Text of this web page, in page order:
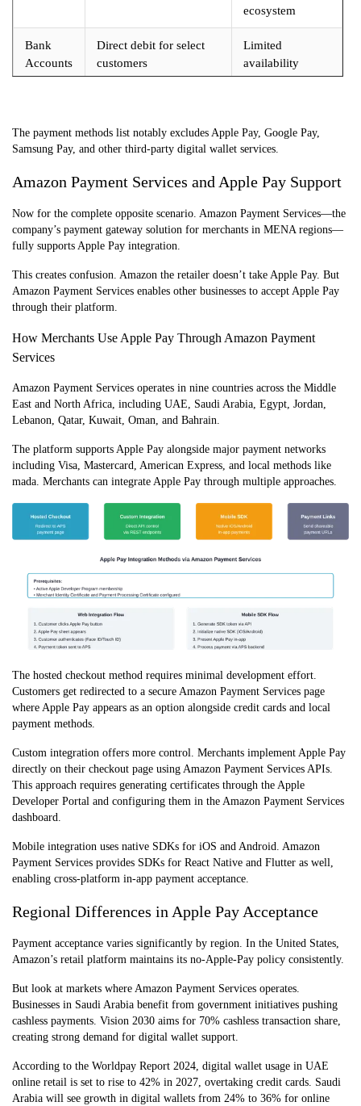
ecosystem
Bank
Accounts
Direct debit for select
customers
Limited
availability
excluded)
sites
The payment methods list notably excludes Apple Pay, Google Pay,
Samsung Pay, and other third-party digital wallet services.
Amazon Payment Services and Apple Pay Support
Now for the complete opposite scenario. Amazon Payment Services—the
company’s payment gateway solution for merchants in MENA regions—
fully supports Apple Pay integration.
This creates confusion. Amazon the retailer doesn’t take Apple Pay. But
Amazon Payment Services enables other businesses to accept Apple Pay
through their platform.
How Merchants Use Apple Pay Through Amazon Payment
Services
Amazon Payment Services operates in nine countries across the Middle
East and North Africa, including UAE, Saudi Arabia, Egypt, Jordan,
Lebanon, Qatar, Kuwait, Oman, and Bahrain.
The platform supports Apple Pay alongside major payment networks
including Visa, Mastercard, American Express, and local methods like
mada. Merchants can integrate Apple Pay through multiple approaches.
The hosted checkout method requires minimal development effort.
Customers get redirected to a secure Amazon Payment Services page
where Apple Pay appears as an option alongside credit cards and local
payment methods.
Custom integration offers more control. Merchants implement Apple Pay
directly on their checkout page using Amazon Payment Services APIs.
This approach requires generating certificates through the Apple
Developer Portal and configuring them in the Amazon Payment Services
dashboard.
Mobile integration uses native SDKs for iOS and Android. Amazon
Payment Services provides SDKs for React Native and Flutter as well,
enabling cross-platform in-app payment acceptance.
Regional Differences in Apple Pay Acceptance
Payment acceptance varies significantly by region. In the United States,
Amazon’s retail platform maintains its no-Apple-Pay policy consistently.
But look at markets where Amazon Payment Services operates.
Businesses in Saudi Arabia benefit from government initiatives pushing
cashless payments. Vision 2030 aims for 70% cashless transaction share,
creating strong demand for digital wallet support.
According to the Worldpay Report 2024, digital wallet usage in UAE
online retail is set to rise to 42% in 2027, overtaking credit cards. Saudi
Arabia will see growth in digital wallets from 24% to 36% for online